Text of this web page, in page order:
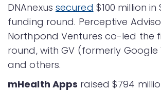
DNAnexus secured $100 million in
funding round. Perceptive
Northpond Ventures co-led the
round, with GV (formerly Google
and others.
mHealth Apps raised $794